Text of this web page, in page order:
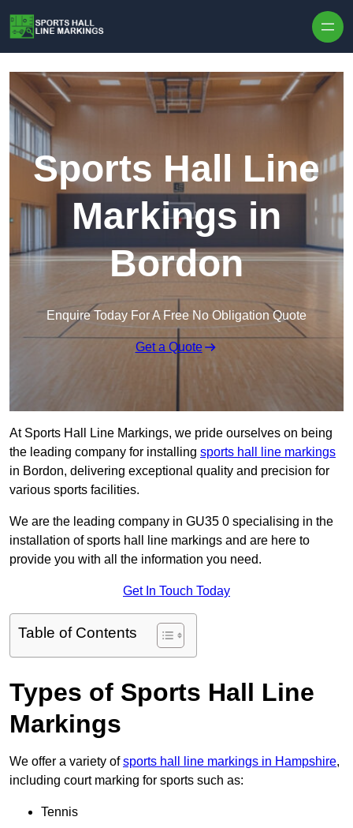
Sports Hall Line
Markings in
Bordon
Enquire Today For A Free No Obligation Quote
Get a Quote
At Sports Hall Line Markings, we pride ourselves on being
the leading company for installing sports hall line markings
in Bordon, delivering exceptional quality and precision for
various sports facilities.
We are the leading company in GU35 0 specialising in the
installation of sports hall line markings and are here to
provide you with all the information you need.
Get In Touch Today
Table of Contents
Types of Sports Hall Line
Markings
We offer a variety ofsports hall line markings in Hampshire,
including court marking for sports such as:
Tennis